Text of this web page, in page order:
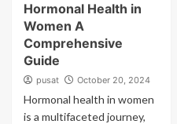
Hormonal Health in
Women A
Comprehensive
Guide
pusat October 20, 2024
Hormonal health in women
is a multifaceted journey,